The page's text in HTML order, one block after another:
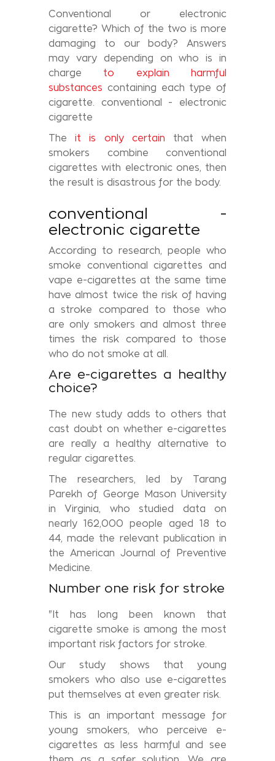
Conventional or electronic
cigarette? Which of the two is more
damaging to our body? Answers
may vary depending on who is in
charge to explain harmful
substances containing each type of
cigarette. conventional - electronic
cigarette
Theit is only certain that when
smokers combine conventional
cigarettes with electronic ones, then
the result is disastrous for the body.
conventional -
electronic cigarette
According to research, people who
smoke conventional cigarettes and
vape e-cigarettes at the same time
have almost twice the risk of having
a stroke compared to those who
are only smokers and almost three
times the risk compared to those
who do not smoke at all.
Are e-cigarettes a healthy
choice?
The new study adds to others that
cast doubt on whether e-cigarettes
are really a healthy alternative to
regular cigarettes.
The researchers, led by Tarang
Parekh of George Mason University
in Virginia, who studied data on
nearly 162,000 people aged 18 to
44, made the relevant publication in
the American Journal of Preventive
Medicine.
Number one risk for stroke
"It has long been known that
cigarette smoke is among the most
important risk factors for stroke.
Our study shows that young
smokers who also use e-cigarettes
put themselves at even greater risk.
This is an important message for
young smokers, who perceive e-
cigarettes as less harmful and see